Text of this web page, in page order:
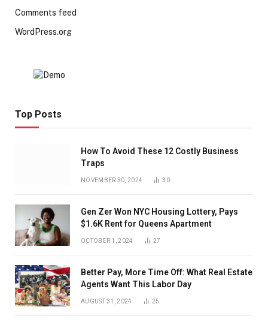
Comments feed
WordPress.org
Top Posts
How To Avoid These 12 Costly Business
Traps
NOVEMBER 30, 2024 30
Gen Zer Won NYC Housing Lottery, Pays
$1.6K Rent for Queens Apartment
OCTOBER 1, 2024 27
Better Pay, More Time Off: What Real Estate
Agents Want This Labor Day
AUGUST 31, 2024 25